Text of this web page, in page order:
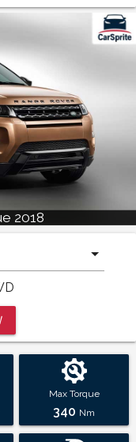
2018
Max Torque
340 Nm